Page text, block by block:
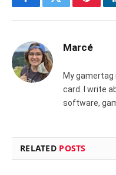
FacebookTwitter
Marcé
My
card. I write
software,
RELATED POSTS